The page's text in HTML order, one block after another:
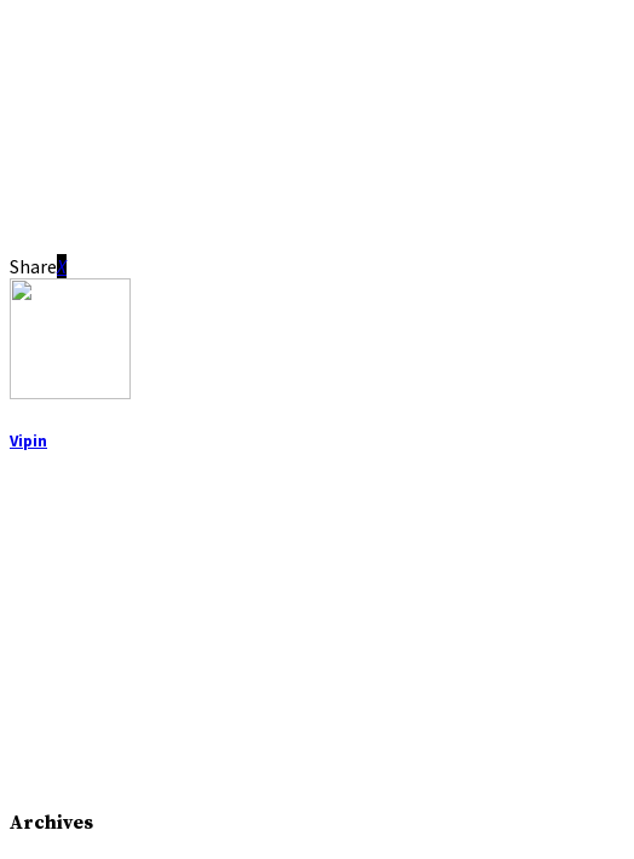
Share
Vipin
Archives